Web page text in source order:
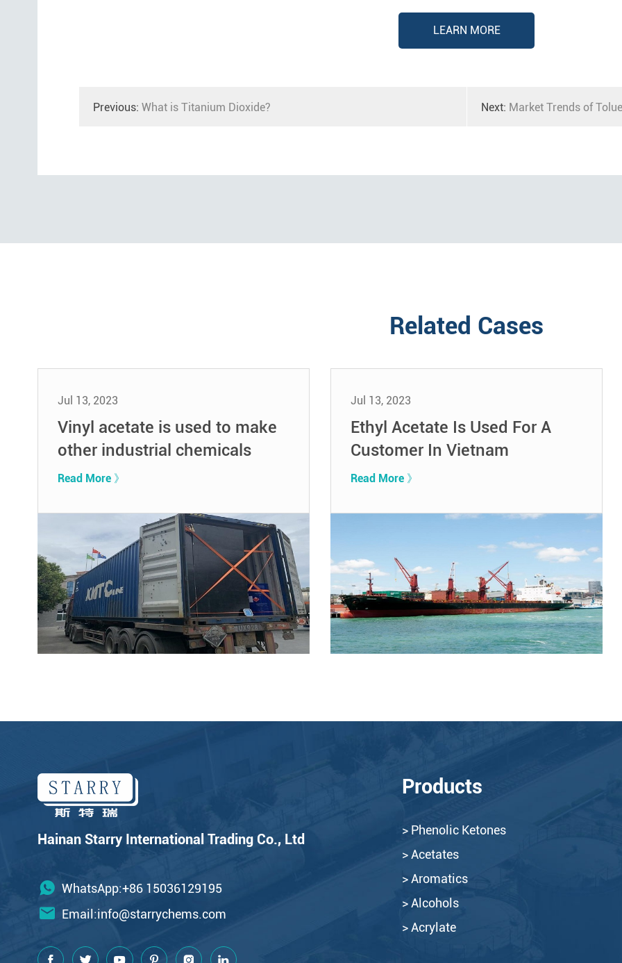
LEARN MORE
Previous: What is Titanium Dioxide? Next: Market Trends of
Related Cases
Jul 13, 2023
Vinyl acetate is used to make
other industrial chemicals
Read More 》
Jul 13, 2023
Ethyl Acetate Is Used For A
Customer In Vietnam
Read More 》
Hainan Starry International Trading Co., Ltd
WhatsApp:+86 15036129195
Email:info@starrychems.com
Products
> Phenolic Ketones
> Acetates
> Aromatics
> Alcohols
> Acrylate